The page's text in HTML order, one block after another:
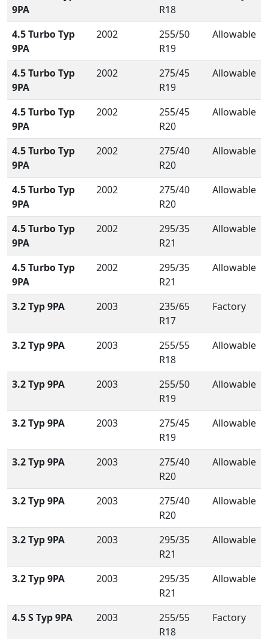
9PA
R18
4.5 Turbo Typ
9PA
2002
255/50
R19
Allowable
4.5 Turbo Typ
9PA
2002
275/45
R19
Allowable
4.5 Turbo Typ
9PA
2002
255/45
R20
Allowable
4.5 Turbo Typ
9PA
2002
275/40
R20
Allowable
4.5 Turbo Typ
9PA
2002
275/40
R20
Allowable
4.5 Turbo Typ
9PA
2002
295/35
R21
Allowable
4.5 Turbo Typ
9PA
2002
295/35
R21
Allowable
3.2 Typ 9PA 2003
235/65
R17
Factory
3.2 Typ 9PA 2003
255/55
R18
Allowable
3.2 Typ 9PA 2003
255/50
R19
Allowable
3.2 Typ 9PA 2003
275/45
R19
Allowable
3.2 Typ 9PA 2003
275/40
R20
Allowable
3.2 Typ 9PA 2003
275/40
R20
Allowable
3.2 Typ 9PA 2003
295/35
R21
Allowable
3.2 Typ 9PA 2003
295/35
R21
Allowable
4.5 S Typ 9PA 2003
255/55
R18
Factory